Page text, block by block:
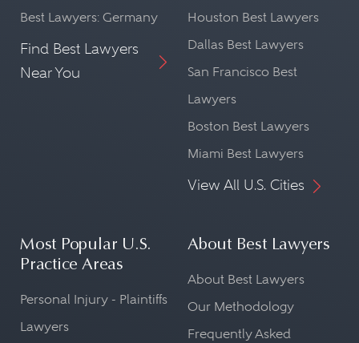
Best Lawyers: Germany
Find Best Lawyers
Near You
Houston Best Lawyers
Dallas Best Lawyers
San Francisco Best
Lawyers
Boston Best Lawyers
Miami Best Lawyers
View All U.S. Cities
Most Popular U.S.
Practice Areas
Personal Injury - Plaintiffs
Lawyers
About Best Lawyers
About Best Lawyers
Our Methodology
Frequently Asked